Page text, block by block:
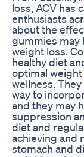
loss, ACV has
enthusiasts
about the
gummies may
weight loss.
healthy diet
optimal weight
wellness.
way to
and they may
suppression
diet and
achieving and
stomach and